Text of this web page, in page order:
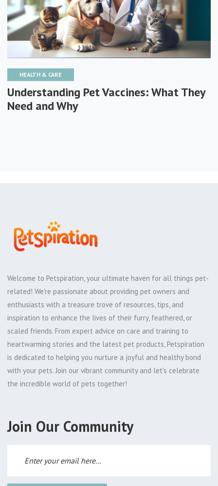
HEALTH & CARE
Understanding Pet Vaccines: What They
Need and Why
Welcome to Petspiration, your ultimate haven for all things pet-
related! We're passionate about providing pet owners and
enthusiasts with a treasure trove of resources, tips, and
inspiration to enhance the lives of their furry, feathered, or
scaled friends. From expert advice on care and training to
heartwarming stories and the latest pet products, Petspiration
is dedicated to helping you nurture a joyful and healthy bond
with your pets. Join our vibrant community and let's celebrate
the incredible world of pets together!
Join Our Community